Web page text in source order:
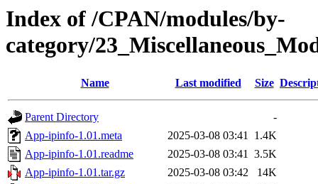
Index of /CPAN/modules/by-
category/
Name Last modified Size
Parent Directory
-
App-ipinfo-1.01.meta
2025-03-08 03:41 1.4K
App-ipinfo-1.01.readme
2025-03-08 03:41 3.5K
App-ipinfo-1.01.tar.gz
2025-03-08 03:42
14K